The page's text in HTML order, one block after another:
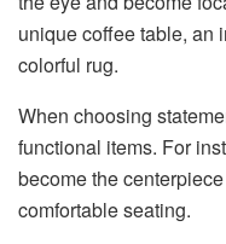
unique coffee table, an
colorful rug.
When choosing
functional items. For
become the
comfortable seating.